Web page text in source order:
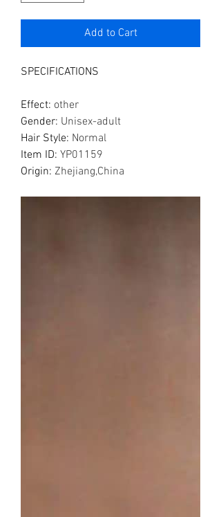
Add to Cart
SPECIFICATIONS
Effect: other
Gender: Unisex-adult
Hair Style: Normal
Item ID: YP01159
Origin: Zhejiang,China